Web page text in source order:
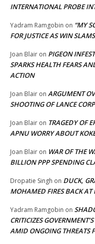
INTERNATIONAL PROBE
Yadram Ramgobin on “MY
FOR JUSTICE AS WIN
Joan Blair on PIGEON
SPARKS HEALTH FEARS
ACTION
Joan Blair on ARGUMENT
SHOOTING OF LANCE
Joan Blair on TRAGEDY OF
APNU WORRY ABOUT
Joan Blair on WAR OF THE
BILLION PPP SPENDING
Dropatie Singh on DUCK,
MOHAMED FIRES BACK AT
Yadram Ramgobin on
CRITICIZES
AMID ONGOING THREATS